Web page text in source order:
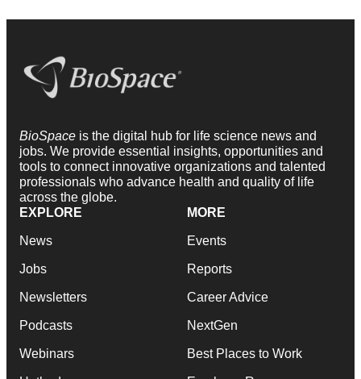
BioSpace is the digital hub for life science news and
jobs. We provide essential insights, opportunities and
tools to connect innovative organizations and talented
professionals who advance health and quality of life
across the globe.
EXPLORE
News
Jobs
Newsletters
Podcasts
Webinars
MORE
Events
Reports
Career Advice
NextGen
Best Places to Work